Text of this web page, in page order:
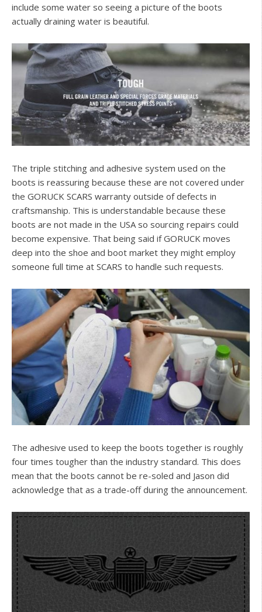
include some water so seeing a picture of the boots
actually draining water is beautiful.
The triple stitching and adhesive system used on the
boots is reassuring because these are not covered under
the GORUCK SCARS warranty outside of defects in
craftsmanship. This is understandable because these
boots are not made in the USA so sourcing repairs could
become expensive. That being said if GORUCK moves
deep into the shoe and boot market they might employ
someone full time at SCARS to handle such requests.
The adhesive used to keep the boots together is roughly
four times tougher than the industry standard. This does
mean that the boots cannot be re-soled and Jason did
acknowledge that as a trade-off during the announcement.